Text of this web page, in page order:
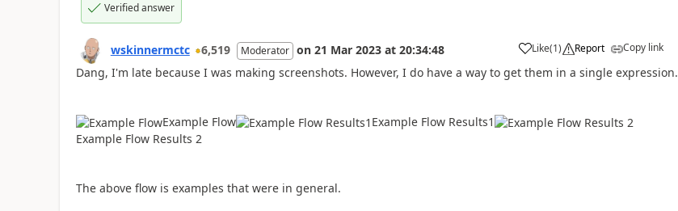
Verified answer
wskinnermctc 6,519 Moderator on 21 Mar 2023 at 20:34:48 Like
a (1) Report Copy link
Dang, I'm late because I was making screenshots. However, I do have a way to get them in a single expression.
Example Flow
Example Flow Results1
Example Flow Results 2
The above flow is examples that were in general.